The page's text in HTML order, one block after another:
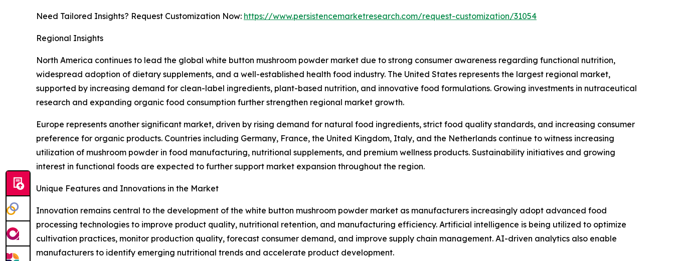
Need Tailored Insights? Request Customization Now: https://www.persistencemarketresearch.com/request-customization/31054
Regional Insights
North America continues to lead the global white button mushroom powder market due to strong consumer awareness regarding functional nutrition,
widespread adoption of dietary supplements, and a well-established health food industry. The United States represents the largest regional market,
supported by increasing demand for clean-label ingredients, plant-based nutrition, and innovative food formulations. Growing investments in nutraceutical
research and expanding organic food consumption further strengthen regional market growth.
Europe represents another significant market, driven by rising demand for natural food ingredients, strict food quality standards, and increasing consumer
preference for organic products. Countries including Germany, France, the United Kingdom, Italy, and the Netherlands continue to witness increasing
utilization of mushroom powder in food manufacturing, nutritional supplements, and premium wellness products. Sustainability initiatives and growing
interest in functional foods are expected to further support market expansion throughout the region.
Unique Features and Innovations in the Market
Innovation remains central to the development of the white button mushroom powder market as manufacturers increasingly adopt advanced food
processing technologies to improve product quality, nutritional retention, and manufacturing efficiency. Artificial intelligence is being utilized to optimize
cultivation practices, monitor production quality, forecast consumer demand, and improve supply chain management. AI-driven analytics also enable
manufacturers to identify emerging nutritional trends and accelerate product development.